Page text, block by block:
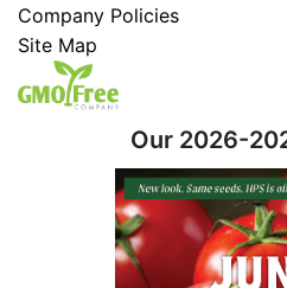
Company Policies
Site Map
Our 2026-